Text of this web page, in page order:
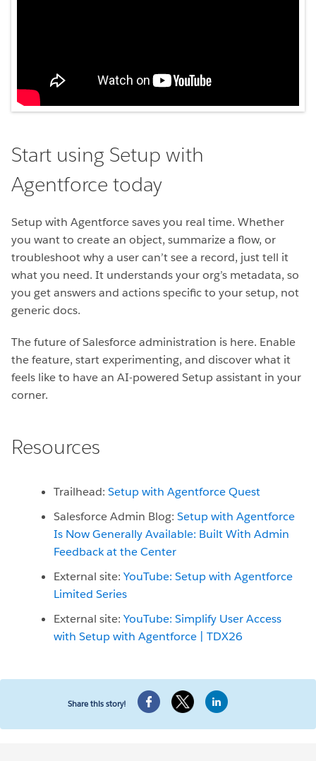
Start using Setup with
Agentforce today
Setup with Agentforce saves you real time. Whether
you want to create an object, summarize a flow, or
troubleshoot why a user can’t see a record, just tell it
what you need. It understands your org’s metadata, so
you get answers and actions specific to your setup, not
generic docs.
The future of Salesforce administration is here. Enable
the feature, start experimenting, and discover what it
feels like to have an AI-powered Setup assistant in your
corner.
Resources
Trailhead: Setup with Agentforce Quest
Salesforce Admin Blog: Setup with Agentforce
Is Now Generally Available: Built With Admin
Feedback at the Center
External site: YouTube: Setup with Agentforce
Limited Series
External site: YouTube: Simplify User Access
with Setup with Agentforce | TDX26
Share this story!